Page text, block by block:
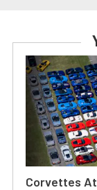
Corvettes